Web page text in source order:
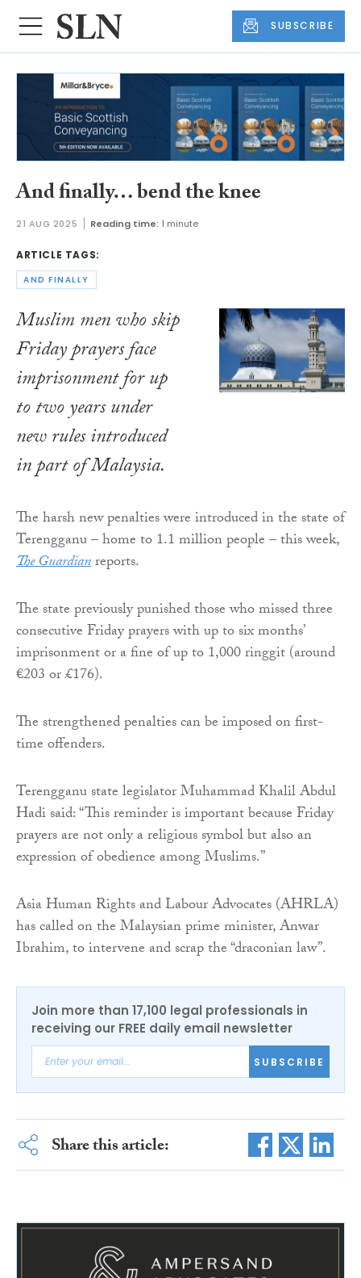
SUBSCRIBE
And finally… bend the knee
21 AUG 2025 Reading time: 1 minute
ARTICLE TAGS:
AND FINALLY
Muslim men who skip
Friday prayers face
imprisonment for up
to two years under
new rules introduced
in part of Malaysia.
The harsh new penalties were introduced in the state of
Terengganu – home to 1.1 million people – this week,
The Guardianreports.
The state previously punished those who missed three
consecutive Friday prayers with up to six months’
imprisonment or a fine of up to 1,000 ringgit (around
€203 or £176).
The strengthened penalties can be imposed on first-
time offenders.
Terengganu state legislator Muhammad Khalil Abdul
Hadi said: “This reminder is important because Friday
prayers are not only a religious symbol but also an
expression of obedience among Muslims.”
Asia Human Rights and Labour Advocates (AHRLA)
has called on the Malaysian prime minister, Anwar
Ibrahim, to intervene and scrap the “draconian law”.
Join more than 17,100 legal professionals in
receiving our FREE daily email newsletter
SUBSCRIBE
Share this article: